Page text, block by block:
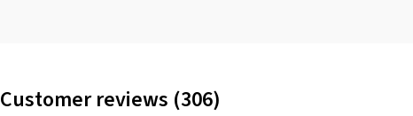
Customer reviews (306)